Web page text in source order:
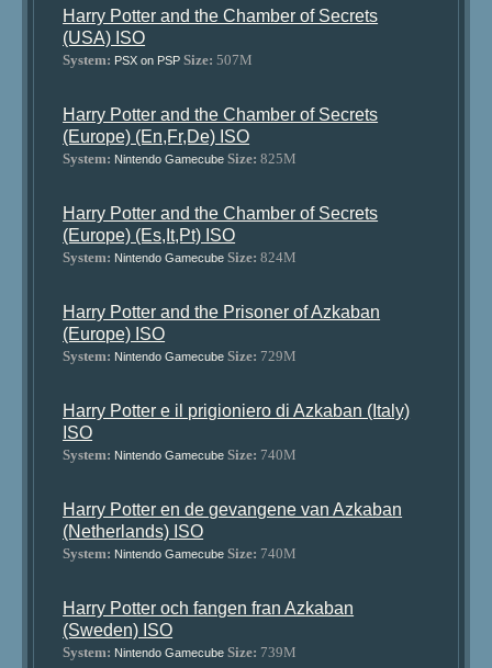
Harry Potter and the Chamber of Secrets
(USA) ISO
System: PSX on PSP Size: 507M
Harry Potter and the Chamber of Secrets
(Europe) (En,Fr,De) ISO
System: Nintendo Gamecube Size: 825M
Harry Potter and the Chamber of Secrets
(Europe) (Es,It,Pt) ISO
System: Nintendo Gamecube Size: 824M
Harry Potter and the Prisoner of Azkaban
(Europe) ISO
System: Nintendo Gamecube Size: 729M
Harry Potter e il prigioniero di Azkaban (Italy)
ISO
System: Nintendo Gamecube Size: 740M
Harry Potter en de gevangene van Azkaban
(Netherlands) ISO
System: Nintendo Gamecube Size: 740M
Harry Potter och fangen fran Azkaban
(Sweden) ISO
System: Nintendo Gamecube Size: 739M